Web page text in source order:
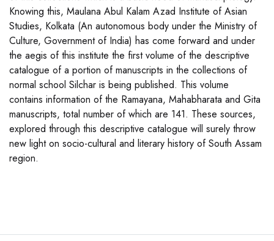
Knowing this, Maulana Abul Kalam Azad Institute of Asian
Studies, Kolkata (An autonomous body under the Ministry of
Culture, Government of India) has come forward and under
the aegis of this institute the first volume of the descriptive
catalogue of a portion of manuscripts in the collections of
normal school Silchar is being published. This volume
contains information of the Ramayana, Mahabharata and Gita
manuscripts, total number of which are 141. These sources,
explored through this descriptive catalogue will surely throw
new light on socio-cultural and literary history of South Assam
region.